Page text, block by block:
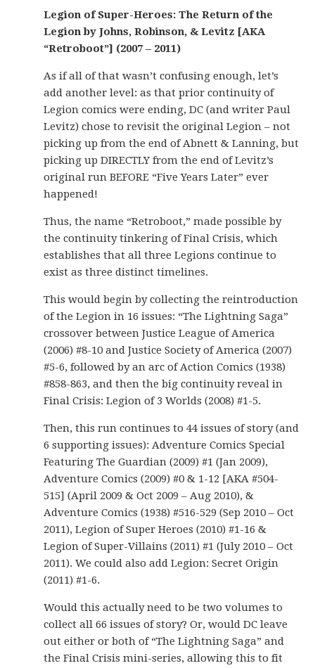
Legion of Super-Heroes: The Return of the
Legion by Johns, Robinson, & Levitz [AKA
“Retroboot”] (2007 – 2011)
As if all of that wasn’t confusing enough, let’s
add another level: as that prior continuity of
Legion comics were ending, DC (and writer Paul
Levitz) chose to revisit the original Legion – not
picking up from the end of Abnett & Lanning, but
picking up DIRECTLY from the end of Levitz’s
original run BEFORE “Five Years Later” ever
happened!
Thus, the name “Retroboot,” made possible by
the continuity tinkering of Final Crisis, which
establishes that all three Legions continue to
exist as three distinct timelines.
This would begin by collecting the reintroduction
of the Legion in 16 issues: “The Lightning Saga”
crossover between Justice League of America
(2006) #8-10 and Justice Society of America (2007)
#5-6, followed by an arc of Action Comics (1938)
#858-863, and then the big continuity reveal in
Final Crisis: Legion of 3 Worlds (2008) #1-5.
Then, this run continues to 44 issues of story (and
6 supporting issues): Adventure Comics Special
Featuring The Guardian (2009) #1 (Jan 2009),
Adventure Comics (2009) #0 & 1-12 [AKA #504-
515] (April 2009 & Oct 2009 – Aug 2010), &
Adventure Comics (1938) #516-529 (Sep 2010 – Oct
2011), Legion of Super Heroes (2010) #1-16 &
Legion of Super-Villains (2011) #1 (July 2010 – Oct
2011). We could also add Legion: Secret Origin
(2011) #1-6.
Would this actually need to be two volumes to
collect all 66 issues of story? Or, would DC leave
out either or both of “The Lightning Saga” and
the Final Crisis mini-series, allowing this to fit